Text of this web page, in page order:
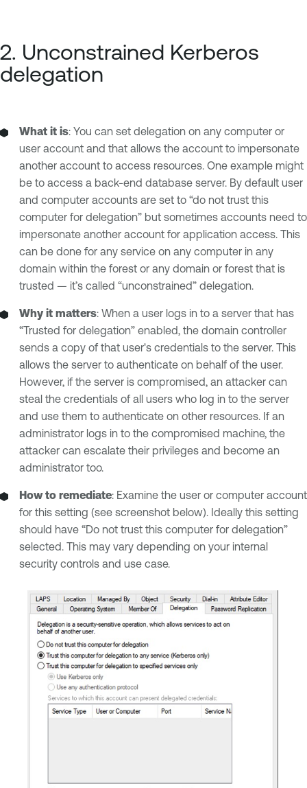
2. Unconstrained Kerberos
delegation
What it is: You can set delegation on any computer or
user account and that allows the account to impersonate
another account to access resources. One example might
be to access a back-end database server. By default user
and computer accounts are set to “do not trust this
computer for delegation” but sometimes accounts need to
impersonate another account for application access. This
can be done for any service on any computer in any
domain within the forest or any domain or forest that is
trusted — it’s called “unconstrained” delegation.
Why it matters: When a user logs in to a server that has
“Trusted for delegation” enabled, the domain controller
sends a copy of that user's credentials to the server. This
allows the server to authenticate on behalf of the user.
However, if the server is compromised, an attacker can
steal the credentials of all users who log in to the server
and use them to authenticate on other resources. If an
administrator logs in to the compromised machine, the
attacker can escalate their privileges and become an
administrator too.
How to remediate: Examine the user or computer account
for this setting (see screenshot below). Ideally this setting
should have “Do not trust this computer for delegation”
selected. This may vary depending on your internal
security controls and use case.